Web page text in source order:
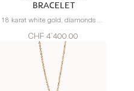
BRACELET
18 karat white gold, diamonds 0.80 carats
CHF 4’400.00